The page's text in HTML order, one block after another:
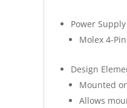
Power
Molex 4-
Design
Mounted
Allows